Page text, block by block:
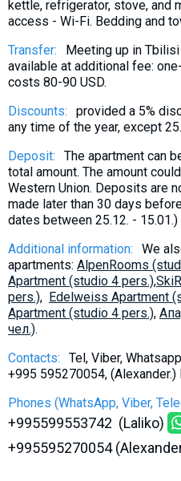
kettle, refrigerator, stove, and
access - Wi-Fi. Bedding and
Transfer:
Meeting up in
available at additional fee:
costs 80-90 USD.
Discounts:
provided a 5%
any time of the year, except
Deposit:
The apartment can
total amount. The amount
Western Union. Deposits are
made later than 30 days
dates between 25.12. - 15.01.)
Additional information:
We
apartments: AlpenRooms
Apartment (studio 4 pers.),
pers.), Edelweiss Apartment
Apartment (studio 4 pers.),
чел.).
Contacts:
Tel, Viber,
+995 595270054,
Phones (WhatsApp, Viber,
+995599553742 (Laliko)
+995595270054